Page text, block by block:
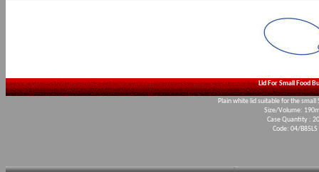
Lid For Small Food
Plain white lid suitable for the small
Size/Volume:
Case Quantity :
Code: 04/B85LS